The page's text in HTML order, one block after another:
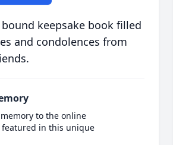
keepsake book filled
and condolences from
to the online
featured in this unique